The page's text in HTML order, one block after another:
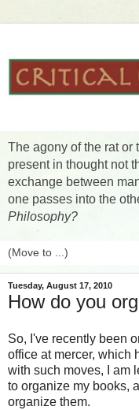
The agony of the rat or
present in thought not
exchange between
one passes into the
Philosophy?
Tuesday, August 17, 2010
How do you
So, I've recently been
office at mercer, which
with such moves, I am
to organize my books,
organize them.